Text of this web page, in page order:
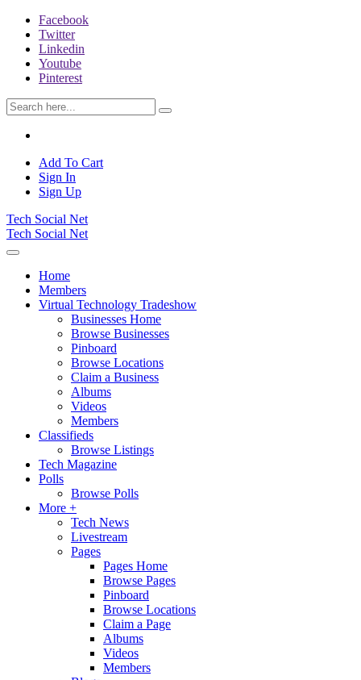
Facebook
Twitter
Linkedin
Youtube
Pinterest
Add To Cart
Sign In
Sign Up
Tech Social Net
Tech Social Net
Home
Members
Virtual Technology Tradeshow
Businesses Home
Browse Businesses
Pinboard
Browse Locations
Claim a Business
Albums
Videos
Members
Classifieds
Browse Listings
Tech Magazine
Polls
Browse Polls
More +
Tech News
Livestream
Pages
Pages Home
Browse Pages
Pinboard
Browse Locations
Claim a Page
Albums
Videos
Members